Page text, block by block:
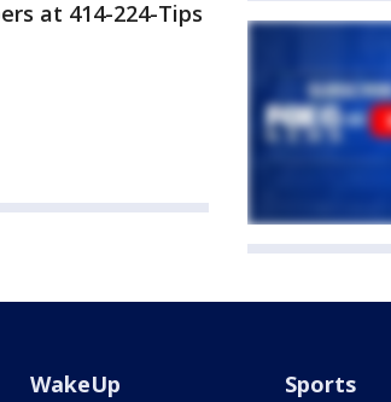
at 414-224-Tips
WakeUp Sports